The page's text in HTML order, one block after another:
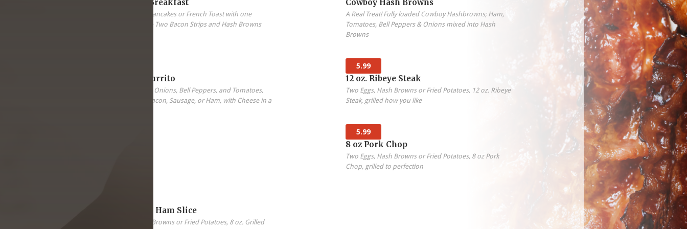
All-In-One Breakfast
Two Eggs, Two Pancakes or French Toast with one
Sausage Patter & Two Bacon Strips and Hash Browns
Cowboy Hash Browns
A Real Treat! Fully loaded Cowboy Hashbrowns; Ham,
Tomatoes, Bell Peppers & Onions mixed into Hash
Browns
Breakfast Burrito
Scrambled Eggs, Onions, Bell Peppers, and Tomatoes,
your choice of Bacon, Sausage, or Ham, with Cheese in a
5.99
12 oz. Ribeye Steak
Two Eggs, Hash Browns or Fried Potatoes, 12 oz. Ribeye
Steak, grilled how you like
5.99
8 oz Pork Chop
Two Eggs, Hash Browns or Fried Potatoes, 8 oz Pork
Chop, grilled to perfection
8 oz. Grilled Ham Slice
Two Eggs, Hash Browns or Fried Potatoes, 8 oz. Grilled